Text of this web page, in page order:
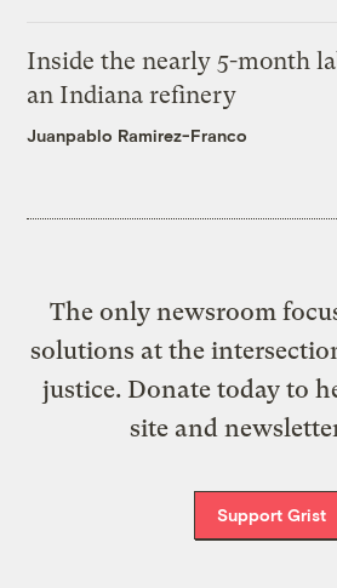
Inside the nearly 5-month
an Indiana refinery
Juanpablo Ramirez-Franco
The only newsroom
solutions at the
justice. Donate today to
site and
Support Grist